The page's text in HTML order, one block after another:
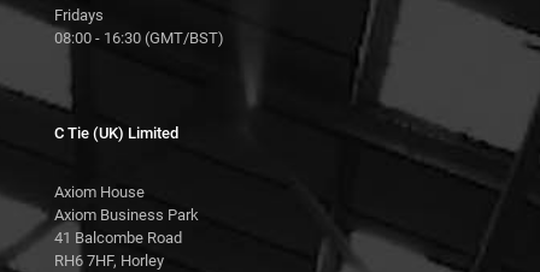
Fridays
08:00 - 16:30 (GMT/BST)
C Tie (UK) Limited
Axiom House
Axiom Business Park
41 Balcombe Road
RH6 7HF, Horley